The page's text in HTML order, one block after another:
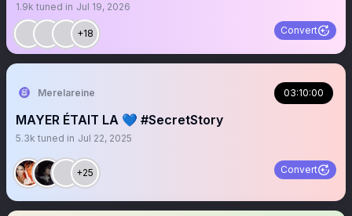
1.9k tuned in Jul 19, 2026
+18 Convert
Merelareine 03:10:00
MAYER ÉTAIT LA 💙 #SecretStory
5.3k tuned in Jul 22, 2025
+25 Convert